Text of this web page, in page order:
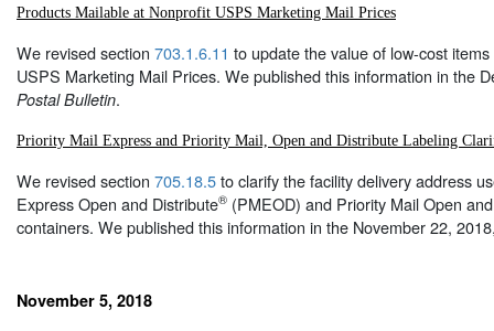
Products Mailable at Nonprofit USPS Marketing Mail Prices
We revised section 703.1.6.11 to update the value of low-cost
USPS Marketing Mail Prices. We published this information in the
Postal Bulletin.
Priority Mail Express and Priority Mail, Open and Distribute Labeling
We revised section 705.18.5to clarify the facility delivery address
Express Open and Distribute® (PMEOD) and Priority Mail Open
containers. We published this information in the November 22,
November 5, 2018